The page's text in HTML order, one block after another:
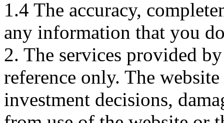
1.4 The accuracy,
any information that you
2. The services provided
reference only. The
investment decisions,